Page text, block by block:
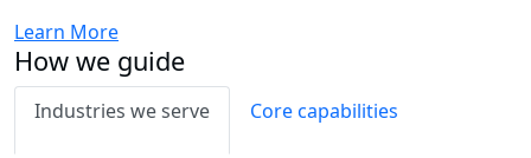
Learn More
How we guide
Industries we serve Core capabilities